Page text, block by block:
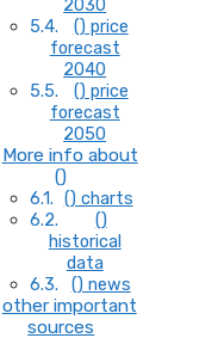
2030
() price
forecast
2040
() price
forecast
2050
More info about
()
() charts
()
historical
data
() news
other important
sources